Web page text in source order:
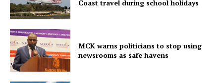
Coast travel during school holidays
MCK warns politicians to stop using
newsrooms as safe havens